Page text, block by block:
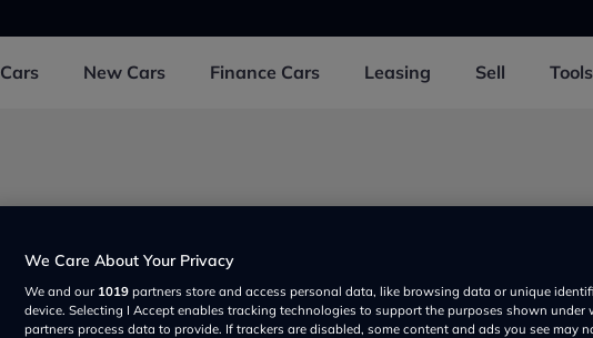
Cars New Cars Finance Cars Leasing Sell Tools
We Care About Your Privacy
We and our 1019 partners store and access personal data, like browsing data or unique
device. Selecting I Accept enables tracking technologies to support the purposes shown under
partners process data to provide. If trackers are disabled, some content and ads you see may